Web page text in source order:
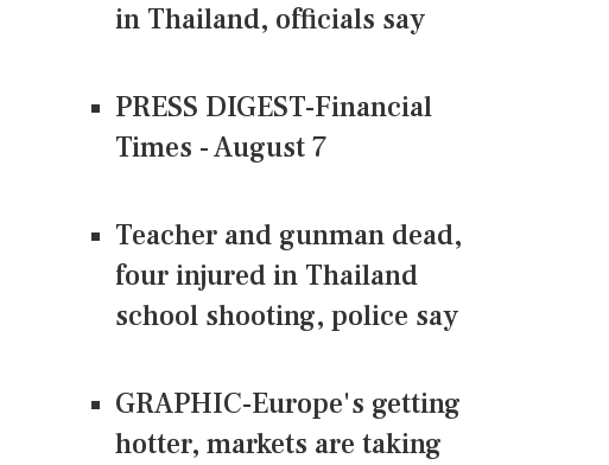
in Thailand, officials say
PRESS DIGEST-Financial
Times - August 7
Teacher and gunman dead,
four injured in Thailand
school shooting, police say
GRAPHIC-Europe's getting
hotter, markets are taking